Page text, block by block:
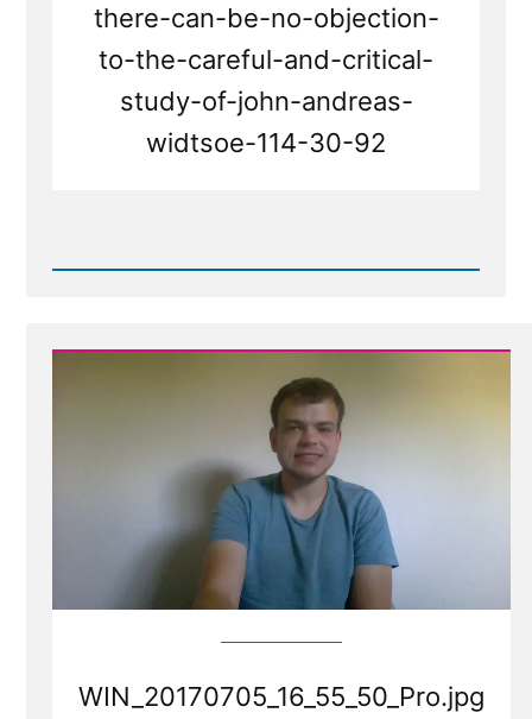
there-can-be-no-objection-
to-the-careful-and-critical-
study-of-john-andreas-
widtsoe-114-30-92
Read
Objection
WIN_20170705_16_55_50_Pro.jpg